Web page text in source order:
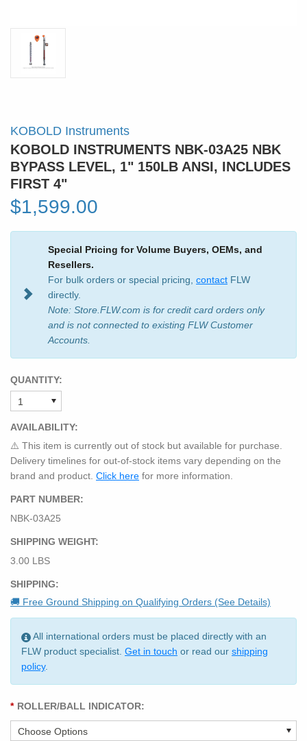
KOBOLD Instruments
KOBOLD INSTRUMENTS NBK-03A25 NBK
BYPASS LEVEL, 1" 150LB ANSI, INCLUDES
FIRST 4"
$1,599.00
Special Pricing for Volume Buyers, OEMs, and
Resellers.
For bulk orders or special pricing, contact FLW
directly.
Note: Store.FLW.com is for credit card orders only
and is not connected to existing FLW Customer
Accounts.
QUANTITY:
AVAILABILITY:
⚠️ This item is currently out of stock but available for purchase.
Delivery timelines for out-of-stock items vary depending on the
brand and product. Click here for more information.
PART NUMBER:
NBK-03A25
SHIPPING WEIGHT:
3.00 LBS
SHIPPING:
🚚 Free Ground Shipping on Qualifying Orders (See Details)
All international orders must be placed directly with an
FLW product specialist. Get in touch or read our shipping
policy.
* ROLLER/BALL INDICATOR: